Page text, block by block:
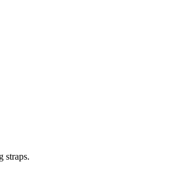
straps.